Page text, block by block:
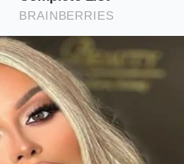
stiffer, it can no longer flex
click.
Plan
parts to achieve the perfect
between wheel size
better than the most
rolling stock and tire pressures.